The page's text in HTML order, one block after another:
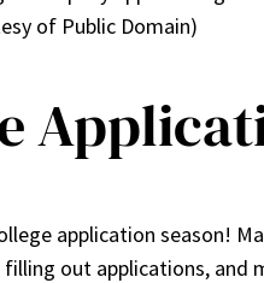
of Public Domain)
application season!
out applications,